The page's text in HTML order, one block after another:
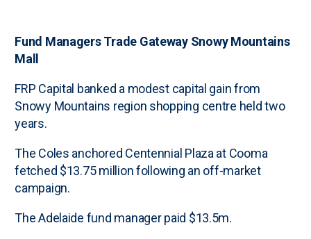
Fund Managers Trade Gateway Snowy Mountains
Mall
FRP Capital banked a modest capital gain from
Snowy Mountains region shopping centre held two
years.
The Coles anchored Centennial Plaza at Cooma
fetched $13.75 million following an off-market
campaign.
The Adelaide fund manager paid $13.5m.